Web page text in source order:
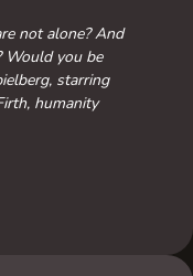
not alone? And
Would you be
starring
humanity